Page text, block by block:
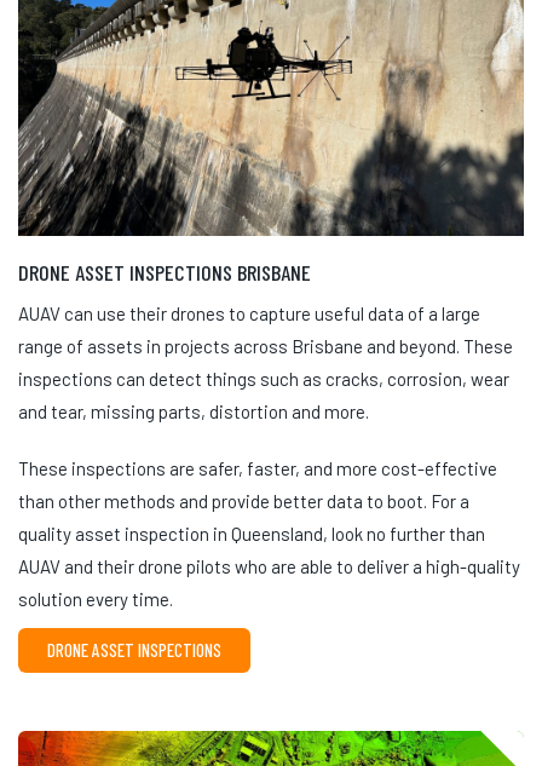
DRONE ASSET INSPECTIONS BRISBANE
AUAV can use their drones to capture useful data of a large
range of assets in projects across Brisbane and beyond. These
inspections can detect things such as cracks, corrosion, wear
and tear, missing parts, distortion and more.
These inspections are safer, faster, and more cost-effective
than other methods and provide better data to boot. For a
quality asset inspection in Queensland, look no further than
AUAV and their drone pilots who are able to deliver a high-quality
solution every time.
DRONE ASSET INSPECTIONS